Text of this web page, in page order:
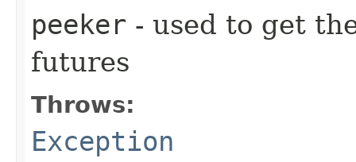
peeker - used to get
futures
Throws:
Exception